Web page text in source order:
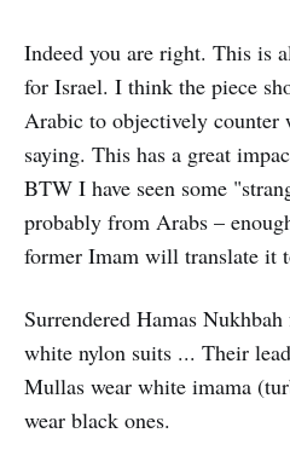
Indeed you are right. This is
for Israel. I think the piece
Arabic to objectively counter
saying. This has a great
BTW I have seen some
probably from Arabs –
former Imam will translate it
Surrendered Hamas
white nylon suits ... Their
Mullas wear white imama
wear black ones.